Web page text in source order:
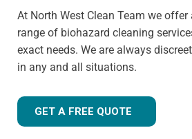
At North West Clean Team we
range of biohazard cleaning
exact needs. We are always
in any and all situations.
GET A FREE QUOTE